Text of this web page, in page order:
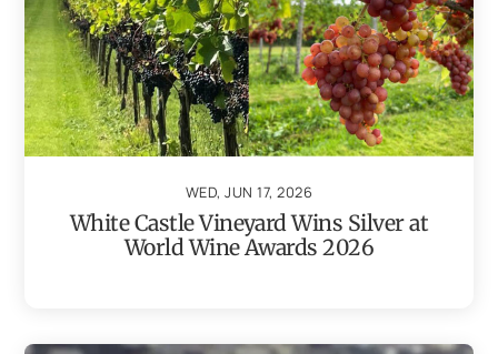
WED, JUN 17, 2026
White Castle Vineyard Wins Silver at
World Wine Awards 2026